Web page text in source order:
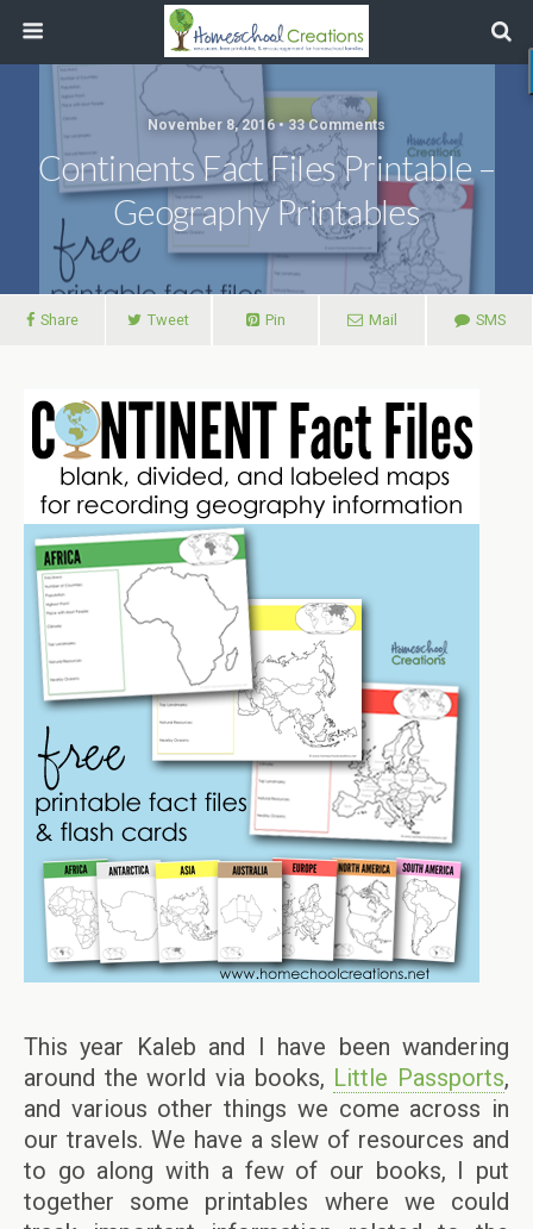
November 8, 2016 • 33 Comments
Continents Fact Files Printable –
Geography Printables
Share Tweet Pin Mail SMS
This year Kaleb and I have been wandering
around the world via books, Little Passports,
and various other things we come across in
our travels. We have a slew of resources and
to go along with a few of our books, I put
together some printables where we could